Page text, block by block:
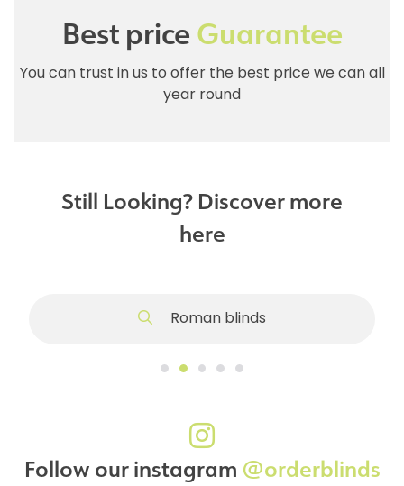
Best priceGuarantee
You can trust in us to offer the best price we can all
year round
Still Looking? Discover more
here
Roman blinds
Follow our instagram @orderblinds